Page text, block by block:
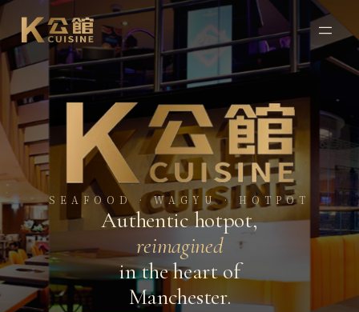
SEAFOOD · WAGYU · HOTPOT
Authentic hotpot,
reimagined
in the heart of
Manchester.